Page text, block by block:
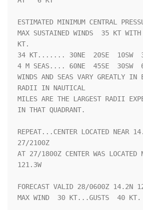
ESTIMATED MINIMUM CENTRAL
MAX SUSTAINED WINDS  35 KT
KT.
34 KT....... 30NE  20SE  10SW
4 M SEAS.... 60NE  45SE  30SW
WINDS AND SEAS VARY GREATLY IN
RADII IN NAUTICAL
MILES ARE THE LARGEST RADII
IN THAT QUADRANT.
REPEAT...CENTER LOCATED NEAR
27/2100Z
AT 27/1800Z CENTER WAS LOCATED
121.3W
FORECAST VALID 28/0600Z 14.2N
MAX WIND  30 KT...GUSTS  40 KT.